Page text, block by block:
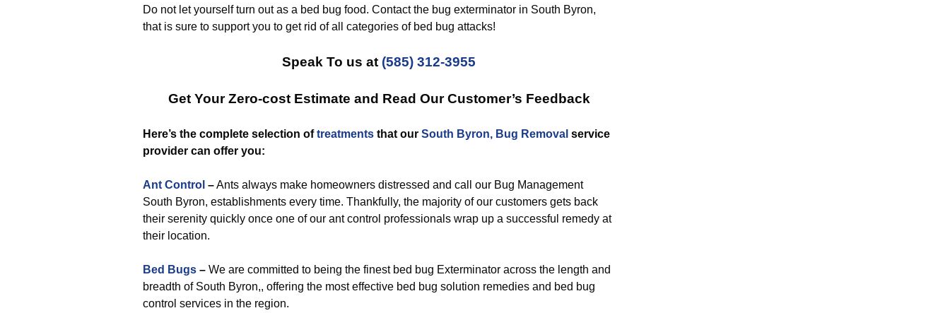
Do not let yourself turn out as a bed bug food. Contact the bug exterminator in South Byron,
that is sure to support you to get rid of all categories of bed bug attacks!
Speak To us at (585) 312-3955
Get Your Zero-cost Estimate and Read Our Customer’s Feedback
Here’s the complete selection oftreatments that our South Byron, Bug Removal service
provider can offer you:
Ant Control –Ants always make homeowners distressed and call our Bug Management
South Byron, establishments every time. Thankfully, the majority of our customers gets back
their serenity quickly once one of our ant control professionals wrap up a successful remedy at
their location.
Bed Bugs – We are committed to being the finest bed bug Exterminator across the length and
breadth of South Byron,, offering the most effective bed bug solution remedies and bed bug
control services in the region.